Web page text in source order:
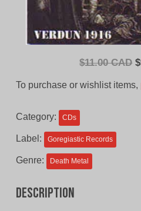
$11.00 CAD $
To purchase or wishlist items,
Category: CDs
Label: Goregiastic Records
Genre: Death Metal
Description